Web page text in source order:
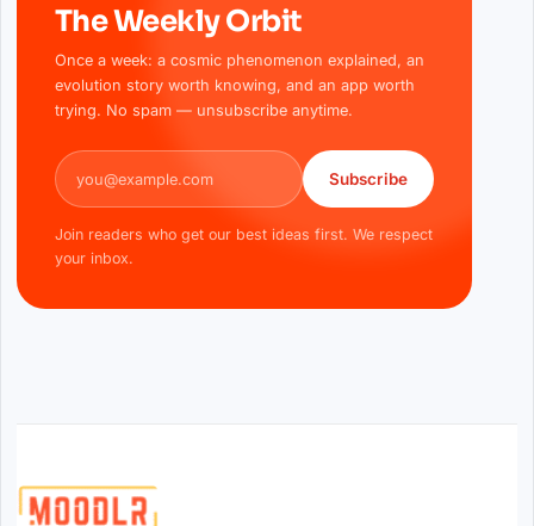
The Weekly Orbit
Once a week: a cosmic phenomenon explained, an
evolution story worth knowing, and an app worth
trying. No spam — unsubscribe anytime.
Email address
Subscribe
Join readers who get our best ideas first. We respect
your inbox.